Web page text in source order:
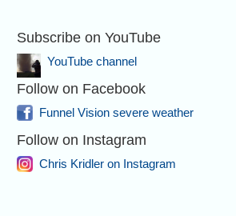
Subscribe on YouTube
YouTube channel
Follow on Facebook
Funnel Vision severe weather
Follow on Instagram
Chris Kridler on Instagram